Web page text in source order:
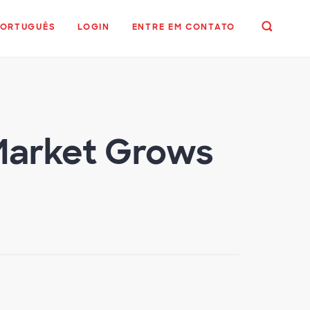
LOGIN ENTRE EM CONTATO
Grows